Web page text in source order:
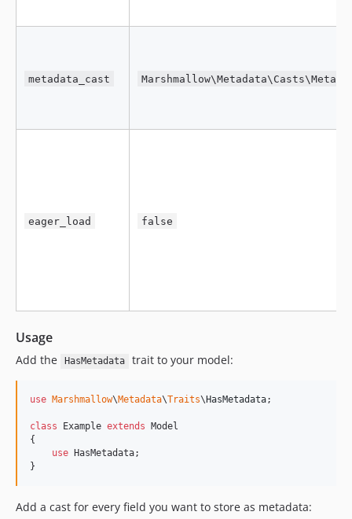
metadata_cast
eager_load false
Usage
Add the HasMetadata trait to your model:
use Marshmallow\Metadata\Traits\ HasMetadata;
class Example extends Model
{
use HasMetadata;
}
Add a cast for every field you want to store as metadata: